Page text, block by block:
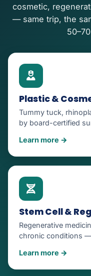
cosmetic,
— same trip, the
Plastic &
Tummy tuck,
by board-certified
Learn more →
Stem Cell &
Regenerative
chronic conditions
Learn more →